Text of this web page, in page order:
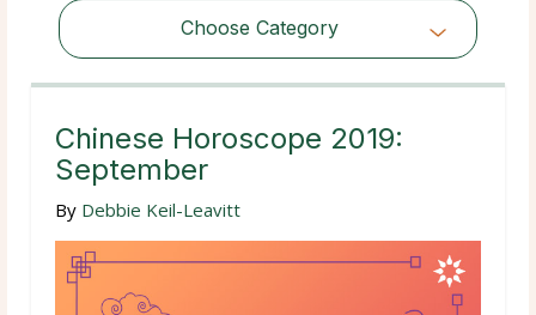
Choose Category
Choose Category
Chinese Horoscope 2019:
September
By Debbie Keil-Leavitt